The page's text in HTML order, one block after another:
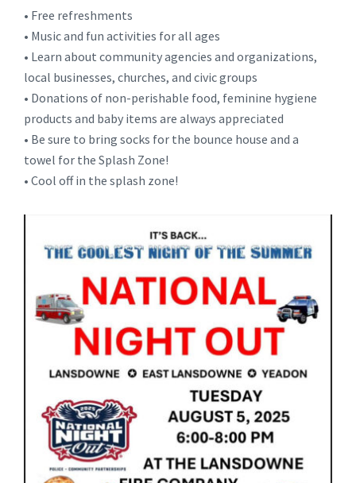
• Free refreshments
• Music and fun activities for all ages
• Learn about community agencies and organizations,
local businesses, churches, and civic groups
• Donations of non-perishable food, feminine hygiene
products and baby items are always appreciated
• Be sure to bring socks for the bounce house and a
towel for the Splash Zone!
• Cool off in the splash zone!